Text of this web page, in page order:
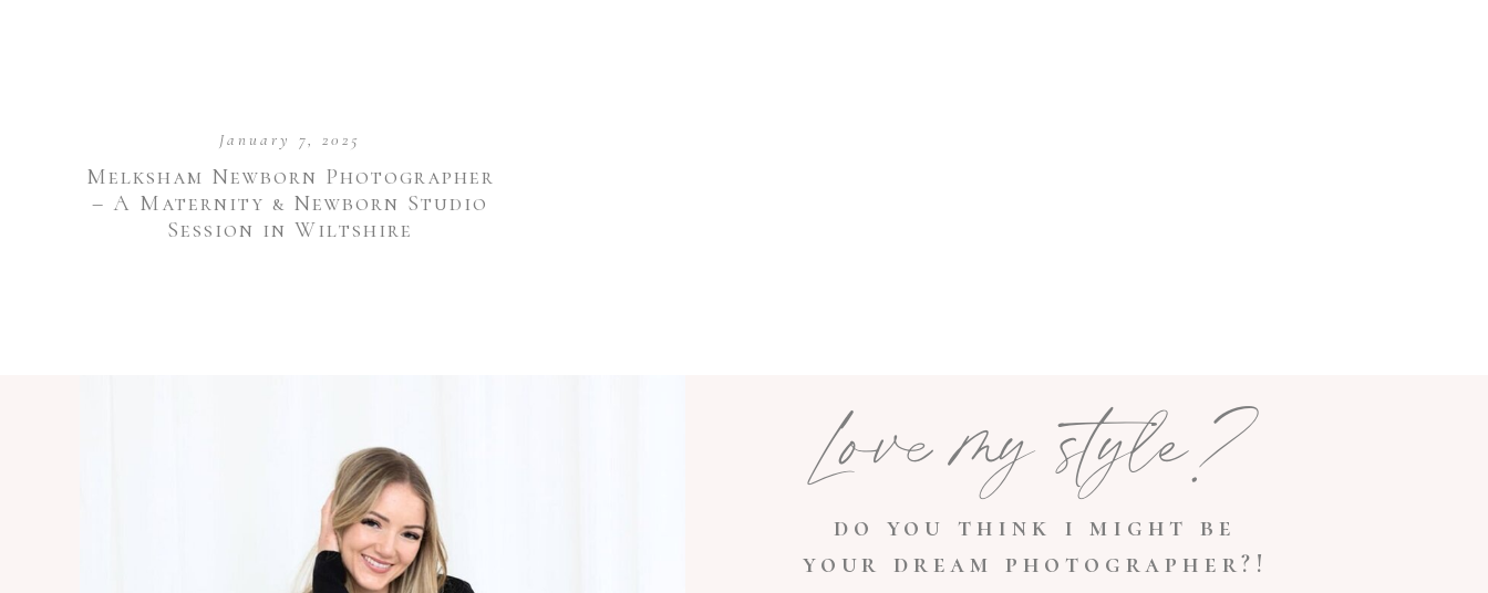
Melksham Newborn Photographer
– A Maternity & Newborn Studio
Session in Wiltshire
January 7, 2025
Love my style?
do you think i might be
your dream photographer?!